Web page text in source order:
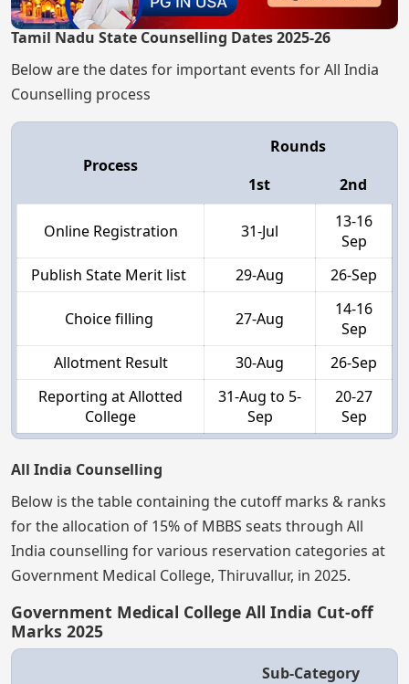
Tamil Nadu State Counselling Dates 2025-26
Below are the dates for important events for All India
Counselling process
Process
Rounds
1st
2nd
Online Registration 31-Jul
13-16
Sep
Publish State Merit list
29-Aug 26-Sep
Choice filling 27-Aug
14-16
Sep
Allotment Result
30-Aug
26-Sep
Reporting at Allotted
College
31-Aug to 5-
Sep
20-27
Sep
All India Counselling
Below is the table containing the cutoff marks & ranks
for the allocation of 15% of MBBS seats through All
India counselling for various reservation categories at
Government Medical College, Thiruvallur, in 2025.
Government Medical College All India Cut-off
Marks 2025
Sub-Category